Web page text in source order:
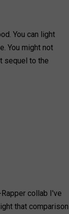
You can light
You might not
sequel to the
collab I've
that comparison